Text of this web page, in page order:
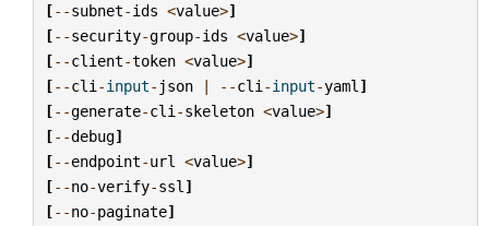
[--subnet-ids <value>]
[--security-group-ids <value>]
[--client-token <value>]
[--cli -input- json | --cli -input-yaml ]
[--generate-cli -skeleton <value>]
[--debug]
[--endpoint-url <value>]
[--no-verify-ssl ]
[--no-paginate]